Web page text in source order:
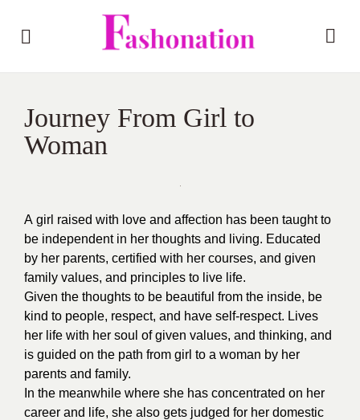
Journey From Girl to
Woman
A girl raised with love and affection has been taught to
be independent in her thoughts and living. Educated
by her parents, certified with her courses, and given
family values, and principles to live life.
Given the thoughts to be beautiful from the inside, be
kind to people, respect, and have self-respect. Lives
her life with her soul of given values, and thinking, and
is guided on the path from girl to a woman by her
parents and family.
In the meanwhile where she has concentrated on her
career and life, she also gets judged for her domestic